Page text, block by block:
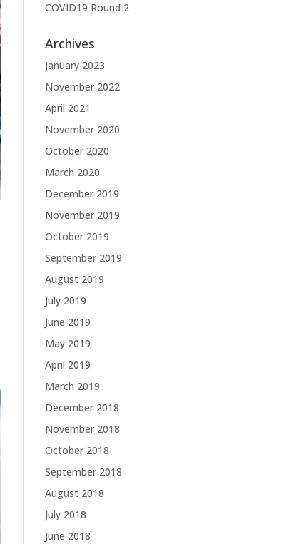
COVID19 Round 2
Archives
January 2023
November 2022
April 2021
November 2020
October 2020
March 2020
December 2019
November 2019
October 2019
September 2019
August 2019
July 2019
June 2019
May 2019
April 2019
March 2019
December 2018
November 2018
October 2018
September 2018
August 2018
July 2018
June 2018